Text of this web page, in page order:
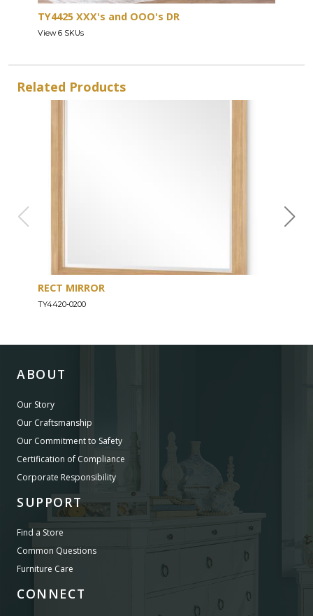
TY4425 XXX's and OOO's DR
View 6 SKUs
Related Products
RECT MIRROR
TY4420-0200
ABOUT
Our Story
Our Craftsmanship
Our Commitment to Safety
Certification of Compliance
Corporate Responsibility
SUPPORT
Find a Store
Common Questions
Furniture Care
CONNECT